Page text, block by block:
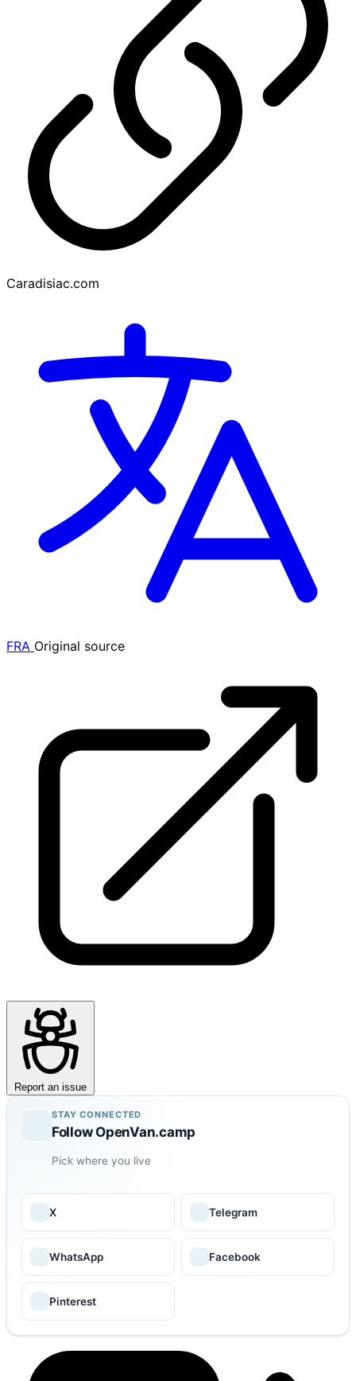
Caradisiac.com
FRA Original source
Report an issue
STAY CONNECTED
Follow OpenVan.camp
Pick where you live
X Telegram
WhatsApp Facebook
Pinterest